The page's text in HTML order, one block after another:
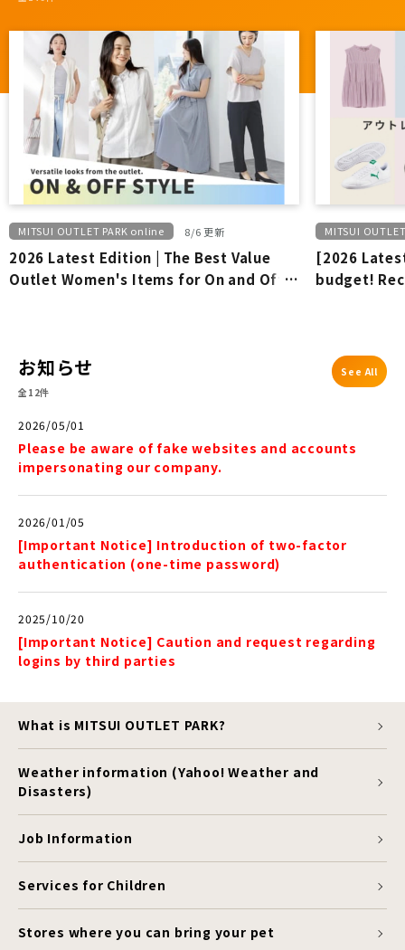
MITSUI OUTLET PARK online 8/6 更新
2026 Latest Edition | The Best Value
Outlet Women's Items for On and Off-
MITSUI
[2026
budget!
お知らせ
全12件
See All
2026/05/01
Please be aware of fake websites and accounts
impersonating our company.
2026/01/05
[Important Notice] Introduction of two-factor
authentication (one-time password)
2025/10/20
[Important Notice] Caution and request regarding
logins by third parties
What is MITSUI OUTLET PARK?
Weather information (Yahoo! Weather and
Disasters)
Job Information
Services for Children
Stores where you can bring your pet